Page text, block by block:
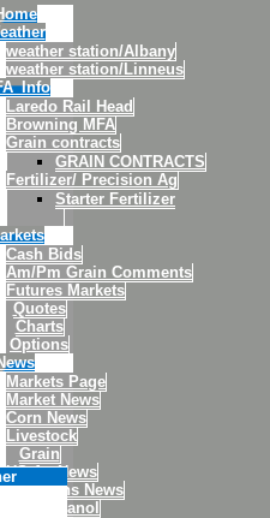
weather station/Albany
weather station/Linneus
Laredo Rail Head
Browning MFA
Grain contracts
GRAIN CONTRACTS
Fertilizer/ Precision Ag
Starter Fertilizer
Cash Bids
Am/Pm Grain Comments
Futures Markets
Quotes
Charts
Options
Markets Page
Market News
Corn News
Livestock
Grain
US Ag News
Soybeans News
DTN Ethanol